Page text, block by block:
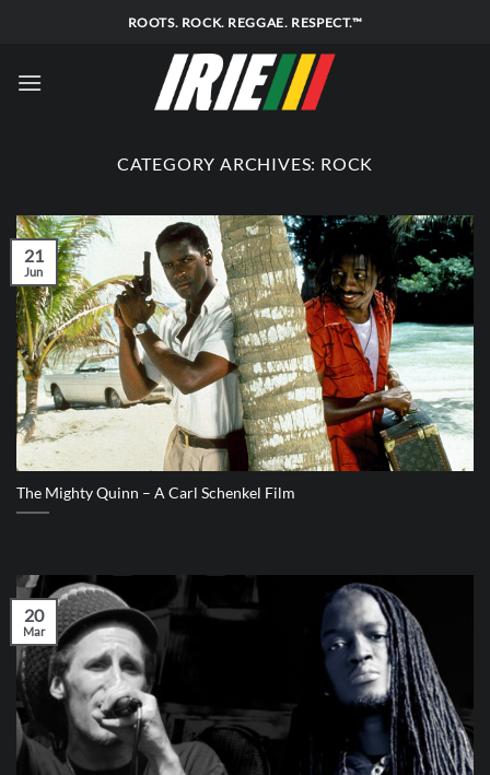
ROOTS. ROCK. REGGAE. RESPECT.™
CATEGORY ARCHIVES: ROCK
The Mighty Quinn – A Carl Schenkel Film
21
Jun
20
Mar